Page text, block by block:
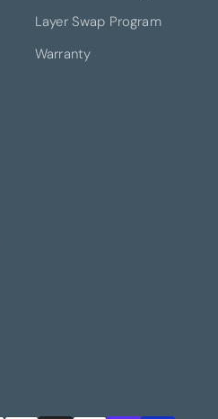
Layer Swap Program
Warranty